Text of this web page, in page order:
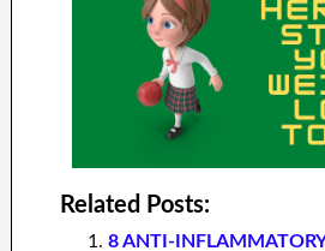
Related Posts:
8 ANTI-